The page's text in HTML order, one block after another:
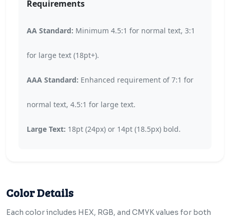
Requirements
AA Standard: Minimum 4.5:1 for normal text, 3:1
for large text (18pt+).
AAA Standard: Enhanced requirement of 7:1 for
normal text, 4.5:1 for large text.
Large Text: 18pt (24px) or 14pt (18.5px) bold.
Color Details
Each color includes HEX, RGB, and CMYK values for both